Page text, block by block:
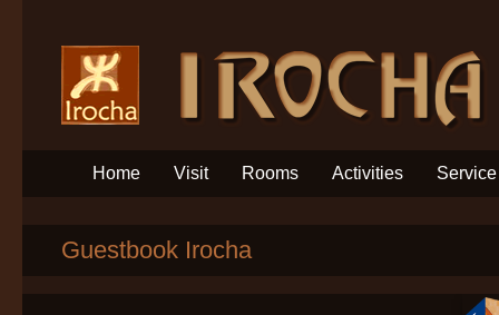
Home Visit Rooms Activities
Guestbook Irocha